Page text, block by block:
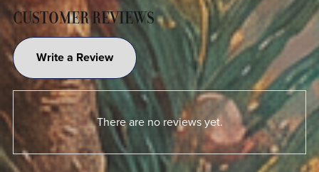
CUSTOMER REVIEWS
Write a Review
There are no reviews yet.